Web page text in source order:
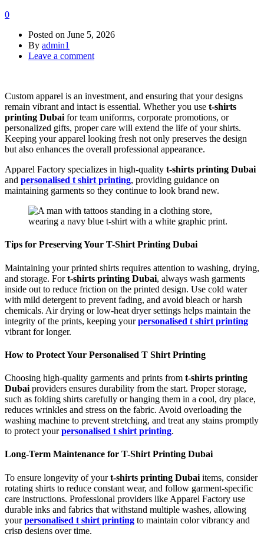
0
Posted on June 5, 2026
By admin1
Leave a comment
Custom apparel is an investment, and ensuring that your designs
remain vibrant and intact is essential. Whether you use t-shirts
printing Dubai for team uniforms, corporate promotions, or
personalized gifts, proper care will extend the life of your shirts.
Keeping your apparel looking fresh not only preserves the design
but also enhances the overall professional appearance.
Apparel Factory specializes in high-quality t-shirts printing Dubai
and personalised t shirt printing, providing guidance on
maintaining garments so they continue to look brand new.
Tips for Preserving Your T-Shirt Printing Dubai
Maintaining your printed shirts requires attention to washing, drying,
and storage. Fort-shirts printing Dubai, always wash garments
inside out to reduce friction on the printed design. Use cold water
with mild detergent to prevent fading, and avoid bleach or harsh
chemicals. Air drying or low-heat dryer settings helps maintain the
integrity of the prints, keeping yourpersonalised t shirt printing
vibrant for longer.
How to Protect Your Personalised T Shirt Printing
Choosing high-quality garments and prints from t-shirts printing
Dubai providers ensures durability from the start. Proper storage,
such as folding shirts carefully or hanging them in a cool, dry place,
reduces wrinkles and stress on the fabric. Avoid overloading the
washing machine to prevent stretching, and treat any stains promptly
to protect yourpersonalised t shirt printing.
Long-Term Maintenance for T-Shirt Printing Dubai
To ensure longevity of yourt-shirts printing Dubai items, consider
rotating shirts to reduce constant wear, and follow garment-specific
care instructions. Professional providers like Apparel Factory use
durable inks and fabrics that withstand multiple washes, allowing
yourpersonalised t shirt printing to maintain color vibrancy and
crisp designs over time.